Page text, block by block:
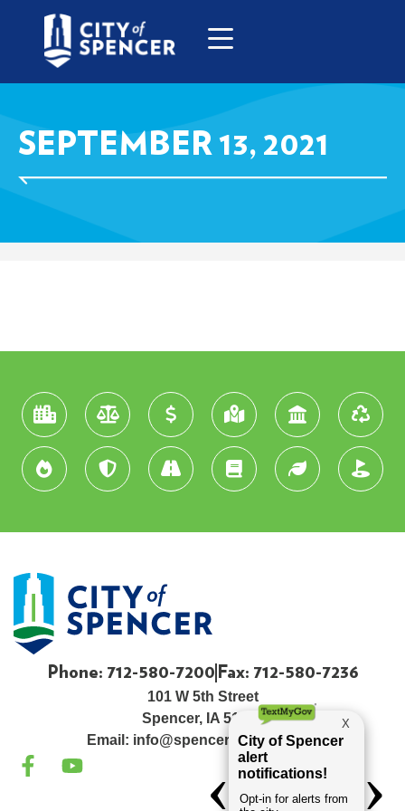
SEPTEMBER 13, 2021
Phone: 712-580-7200 Fax: 712-580-7236
101 W 5th Street
Spencer, IA 51301
Email: info@spenceriowacity.com